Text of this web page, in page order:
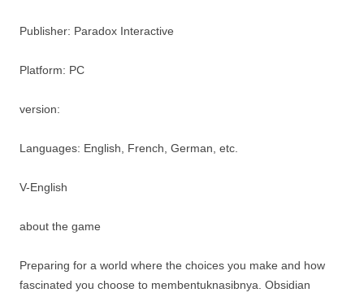
Publisher: Paradox Interactive
Platform: PC
version:
Languages: English, French, German, etc.
V-English
about the game
Preparing for a world where the choices you make and how
fascinated you choose to membentuknasibnya. Obsidian